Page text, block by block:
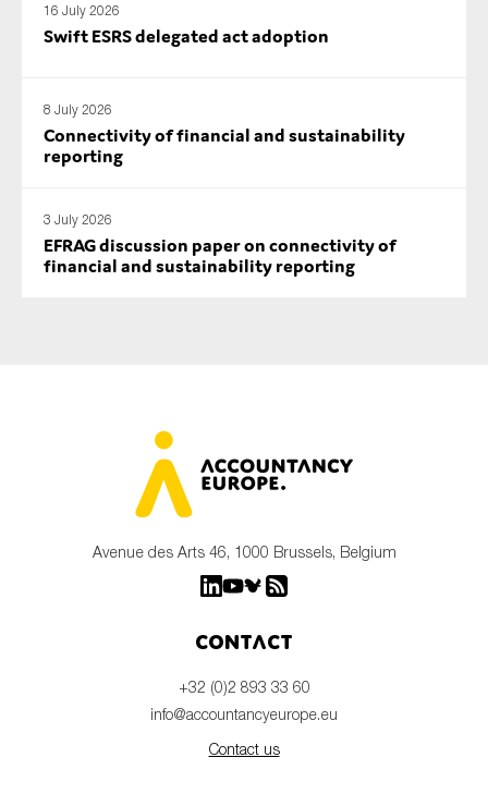
16 July 2026
Swift ESRS delegated act adoption
8 July 2026
Connectivity of financial and sustainability
reporting
3 July 2026
EFRAG discussion paper on connectivity of
financial and sustainability reporting
SUBMIT
Avenue des Arts 46, 1000 Brussels, Belgium
Contact
+32 (0)2 893 33 60
info@accountancyeurope.eu
Contact us